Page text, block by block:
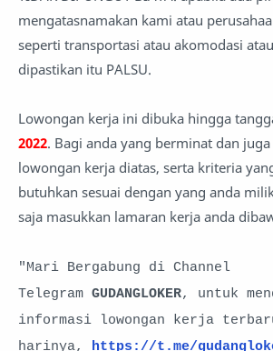
mengatasnamakan kami atau
seperti transportasi atau akomodasi
dipastikan itu PALSU.
Lowongan kerja ini dibuka hingga
2022. Bagi anda yang berminat dan
lowongan kerja diatas, serta kriteria
butuhkan sesuai dengan yang anda
saja masukkan lamaran kerja anda
"Mari Bergabung di Channel
Telegram GUDANGLOKER, untuk
informasi lowongan kerja
harinya, https://t.me/